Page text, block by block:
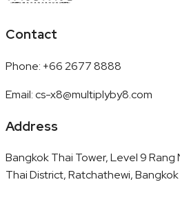
Contact
Phone: +66 2677 8888
Email:cs-x8@multiplyby8.com
Address
Bangkok Thai Tower, Level 9 Rang
Thai District, Ratchathewi,